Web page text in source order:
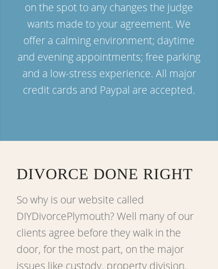
on the spot to any changes the judge
wants made to your agreement. We
offer a calming environment; daytime
and evening appointments; free parking
and a low-stress experience. All major
credit cards and Paypal are accepted.
DIVORCE DONE RIGHT
So why is our website called
DIYDivorcePlymouth? Well many of our
clients agree before they walk in the
door, for the most part, on the major
issues like custody, property division,